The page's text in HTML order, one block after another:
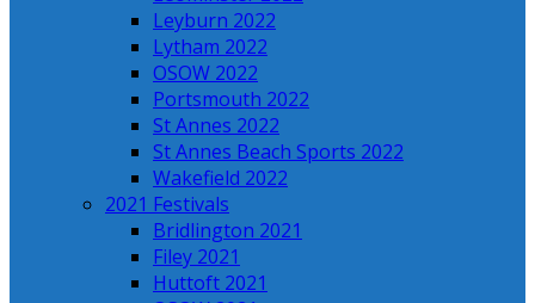
Leyburn 2022
Lytham 2022
OSOW 2022
Portsmouth 2022
St Annes 2022
St Annes Beach Sports 2022
Wakefield 2022
2021 Festivals
Bridlington 2021
Filey 2021
Huttoft 2021